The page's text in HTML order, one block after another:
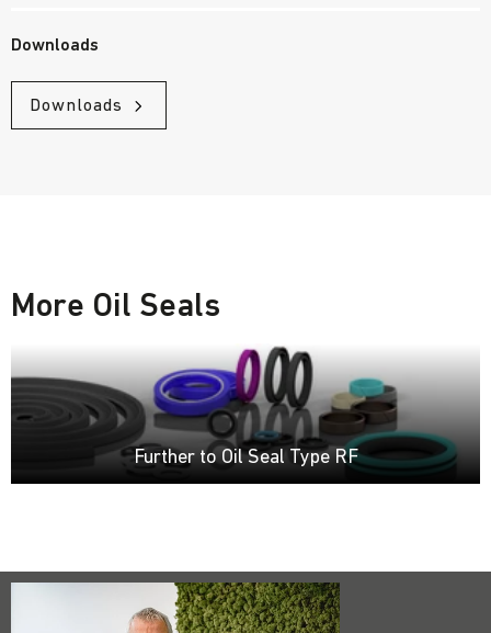
Downloads
Downloads
More Oil Seals
Further to Oil Seal Type RF